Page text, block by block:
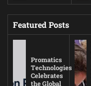
Featured Posts
Promatics
Technologies
Celebrates
the Global